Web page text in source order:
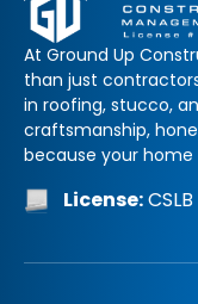
At Ground Up
than just
in roofing, stucco,
craftsmanship,
because your home
License: